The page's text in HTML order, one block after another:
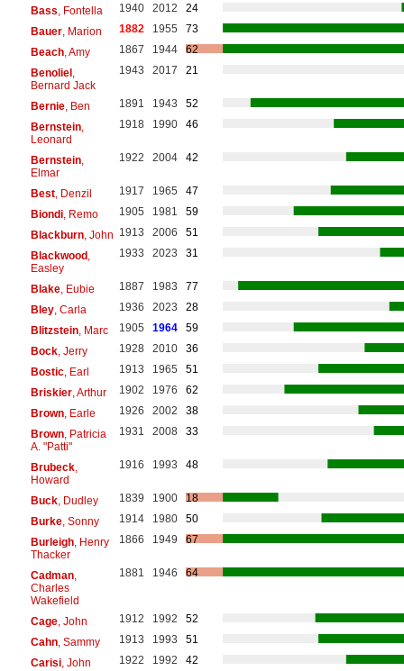
Bass , Fontella 1940 2012
24
Bauer, Marion 1882 1955
73
Beach, Amy 1867 1944
62
Benoliel,
Bernard Jack
1943 2017 21
Bernie, Ben 1891 1943
52
Bernstein,
Leonard
1918 1990 46
Bernstein,
Elmar
1922 2004 42
Best, Denzil 1917 1965
47
Biondi, Remo 1905 1981
59
Blackburn, John 1913 2006
51
Blackwood,
Easley
1933 2023 31
Blake, Eubie 1887 1983
77
Bley, Carla 1936 2023
28
Blitzstein, Marc 1905 1964
59
Bock, Jerry 1928 2010
36
Bostic, Earl 1913 1965
51
Briskier, Arthur 1902 1976
62
Brown, Earle 1926 2002
38
Brown, Patricia
A. "Patti"
1931 2008 33
Brubeck,
Howard
1916 1993 48
Buck, Dudley 1839 1900
18
Burke, Sonny 1914 1980
50
Burleigh, Henry
Thacker
1866 1949 67
Cadman,
Charles
Wakefield
1881 1946 64
Cage, John 1912 1992
52
Cahn, Sammy 1913 1993
51
Carisi, John 1922 1992
42